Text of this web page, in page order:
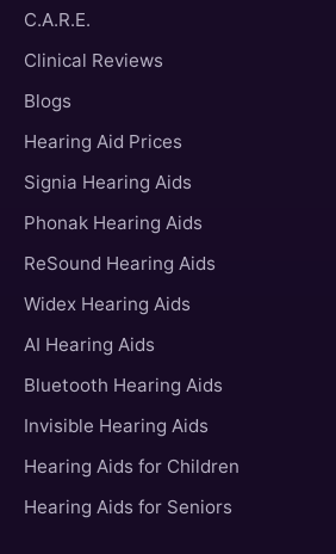
C.A.R.E.
Clinical Reviews
Blogs
Hearing Aid Prices
Signia Hearing Aids
Phonak Hearing Aids
ReSound Hearing Aids
Widex Hearing Aids
AI Hearing Aids
Bluetooth Hearing Aids
Invisible Hearing Aids
Hearing Aids for Children
Hearing Aids for Seniors